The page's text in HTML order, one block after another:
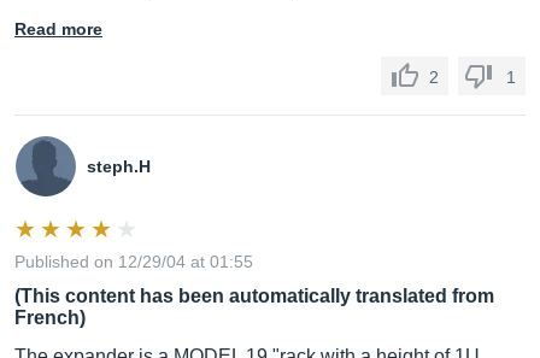
Read more
2 1
steph.H
Published on 12/29/04 at 01:55
(This content has been automatically translated from
French)